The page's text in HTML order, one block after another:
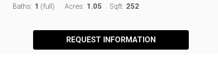
Baths: 1 (full) Acres: 1.05 Sqft: 252
REQUEST INFORMATION